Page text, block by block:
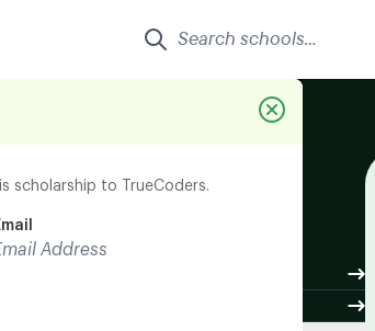
scholarship to TrueCoders.
fits your